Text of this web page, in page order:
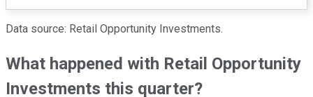
Data source: Retail Opportunity Investments.
What happened with Retail Opportunity
Investments this quarter?